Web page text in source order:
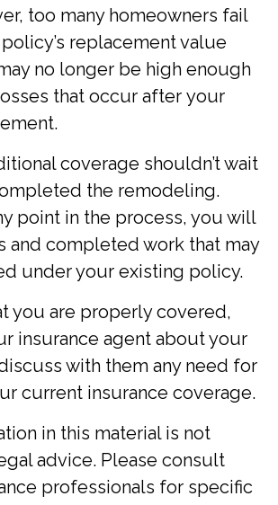
too many homeowners fail
replacement value
no longer be high enough
that occur after your
coverage shouldn’t wait
the remodeling.
point in the process, you will
and completed work that may
under your existing policy.
you are properly covered,
insurance agent about your
with them any need for
current insurance coverage.
in this material is not
advice. Please consult
professionals for specific